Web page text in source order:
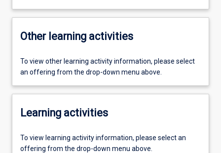
Other learning activities
To view other learning activity information, please select
an offering from the drop-down menu above.
Learning activities
To view learning activity information, please select an
offering from the drop-down menu above.